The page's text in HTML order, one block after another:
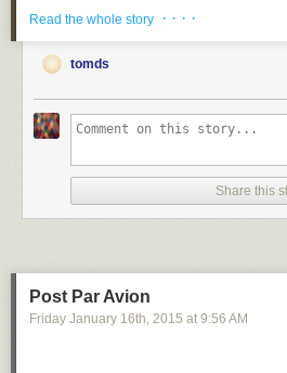
mydrunkkitchen :
Read the whole story · · · ·
tomds
Share this
Post Par Avion
Friday January 16th, 2015 at 9:56 AM